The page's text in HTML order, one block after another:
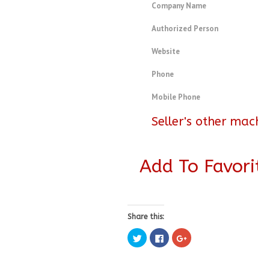
Company Name
Authorized Person
Website
Phone
Mobile Phone
Seller's other
Add To
Share this:
Click
to
share
Click
to
share
Click
to